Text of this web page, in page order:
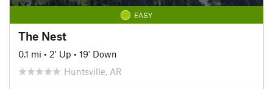
EASY
The Nest
0.1 mi • 2' Up • 19' Down
Huntsville, AR